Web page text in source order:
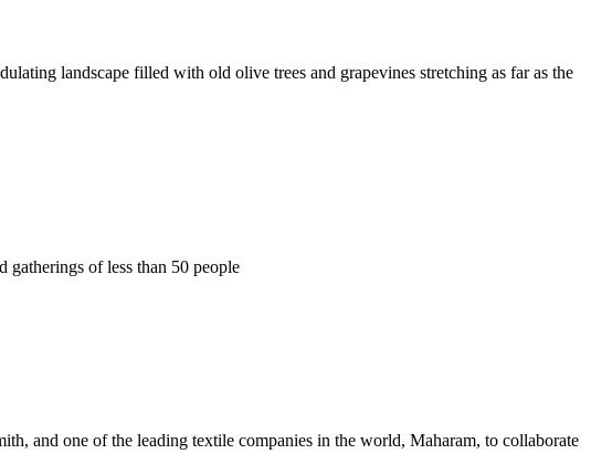
landscape filled with old olive trees and grapevines stretching as far as the
gatherings of less than 50 people
and one of the leading textile companies in the world, Maharam, to collaborate